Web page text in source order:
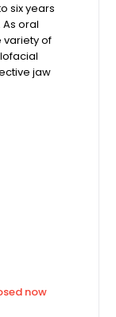
six years
oral
variety of
jaw
now